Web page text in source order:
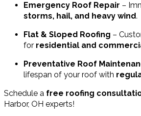
Emergency Roof Repair –
storms, hail, and heavy wind.
Flat & Sloped Roofing –
for residential and
Preventative Roof
lifespan of your roof with
Schedule a free roofing
Harbor, OH experts!